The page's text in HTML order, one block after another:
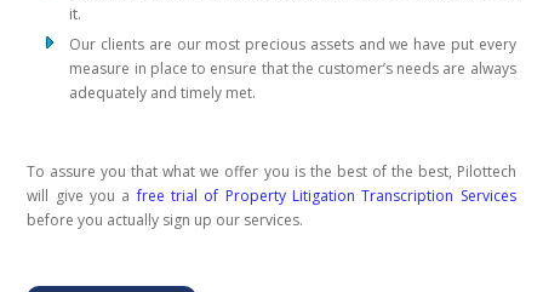
it.
Our clients are our most precious assets and we have put every
measure in place to ensure that the customer’s needs are always
adequately and timely met.
To assure you that what we offer you is the best of the best, Pilottech
will give you afree trial of Property Litigation Transcription Services
before you actually sign up our services.